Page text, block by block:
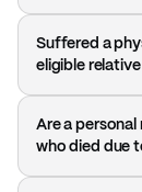
Suffered a
eligible
Are a
who died due